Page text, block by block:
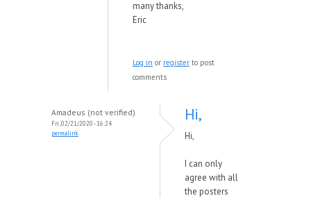
many thanks,
Eric
Log in or register to post
comments
Amadeus (not verified)
Fri, 02/21/2020 - 16:24
permalink
Hi,
Hi,
I can only
agree with all
the posters